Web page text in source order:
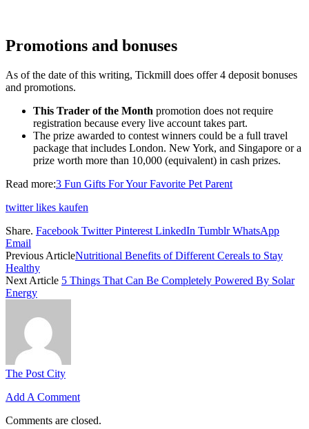
Promotions and bonuses
As of the date of this writing, Tickmill does offer 4 deposit bonuses
and promotions.
This Trader of the Month promotion does not require
registration because every live account takes part.
The prize awarded to contest winners could be a full travel
package that includes London. New York, and Singapore or a
prize worth more than 10,000 (equivalent) in cash prizes.
Read more:3 Fun Gifts For Your Favorite Pet Parent
twitter likes kaufen
Share. Facebook Twitter Pinterest LinkedIn Tumblr WhatsApp
Email
Previous ArticleNutritional Benefits of Different Cereals to Stay
Healthy
Next Article 5 Things That Can Be Completely Powered By Solar
Energy
The Post City
Add A Comment
Comments are closed.